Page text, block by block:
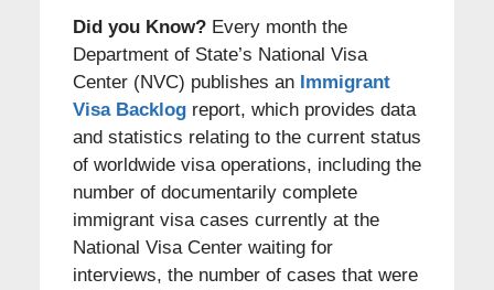
Did you Know?Every month the
Department of State’s National Visa
Center (NVC) publishes an Immigrant
Visa Backlogreport, which provides data
and statistics relating to the current status
of worldwide visa operations, including the
number of documentarily complete
immigrant visa cases currently at the
National Visa Center waiting for
interviews, the number of cases that were